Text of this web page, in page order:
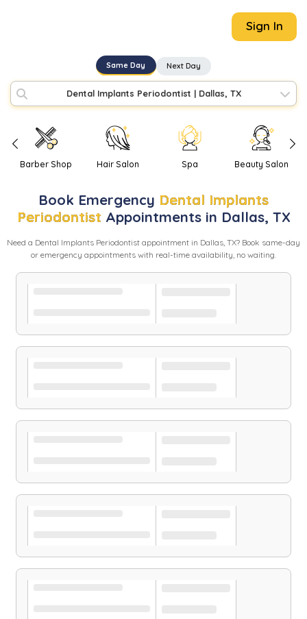
Sign In
Same Day Next Day
Dental Implants Periodontist | Dallas, TX
Barber Shop Hair Salon Spa Beauty Salon
Book Emergency Dental Implants
Periodontist Appointments in Dallas, TX
Need a Dental Implants Periodontist appointment in Dallas, TX? Book same-day
or emergency appointments with real-time availability, no waiting.